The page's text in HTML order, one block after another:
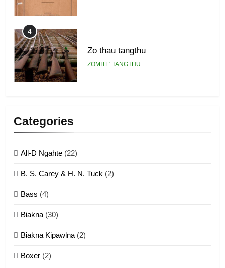
4
Zo thau tangthu
ZOMITE' TANGTHU
Categories
All-D Ngahte (22)
B. S. Carey & H. N. Tuck (2)
Bass (4)
Biakna(30)
Biakna Kipawlna(2)
Boxer (2)